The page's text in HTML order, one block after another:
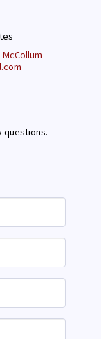
McCollum
questions.